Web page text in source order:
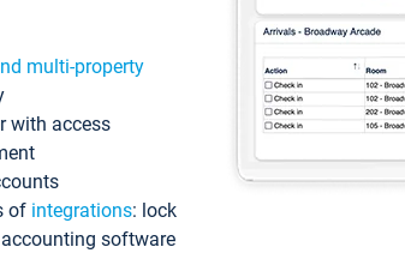
multi-property
with access
of integrations: lock
software